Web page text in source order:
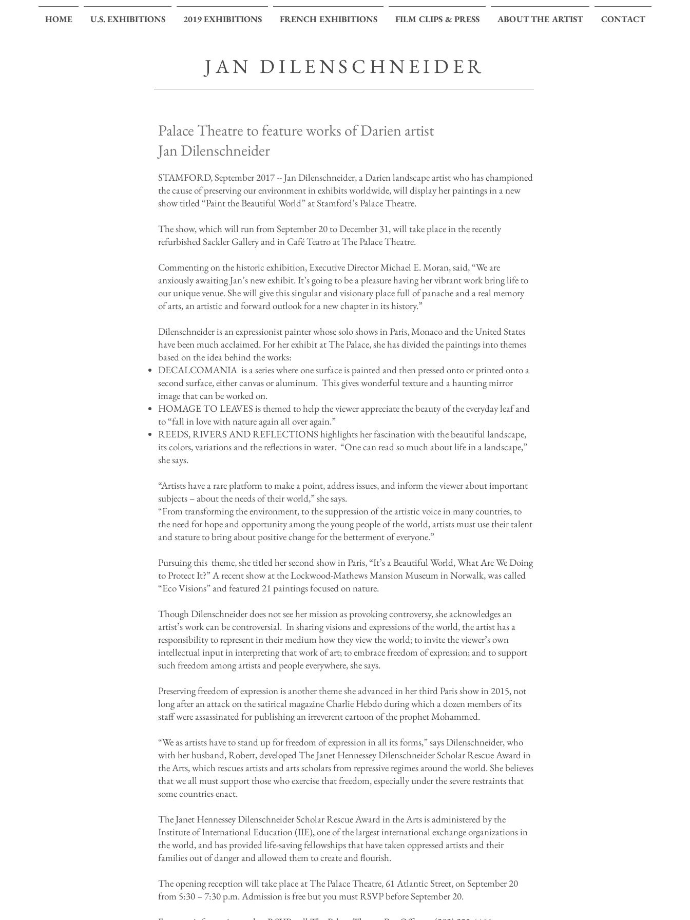
HOME U.S. EXHIBITIONS 2019 EXHIBITIONS FRENCH EXHIBITIONS FILM CLIPS & PRESS ABOUT THE ARTIST CONTACT
JAN DILENSCHNEIDER
Palace Theatre to feature works of Darien artist
Jan Dilenschneider
STAMFORD, September 2017 -- Jan Dilenschneider, a Darien landscape artist who has championed
the cause of preserving our environment in exhibits worldwide, will display her paintings in a new
show titled “Paint the Beautiful World” at Stamford’s Palace Theatre.
The show, which will run from September 20 to December 31, will take place in the recently
refurbished Sackler Gallery and in Café Teatro at The Palace Theatre.
Commenting on the historic exhibition, Executive Director Michael E. Moran, said, “We are
anxiously awaiting Jan’s new exhibit. It’s going to be a pleasure having her vibrant work bring life to
our unique venue. She will give this singular and visionary place full of panache and a real memory
of arts, an artistic and forward outlook for a new chapter in its history.”
Dilenschneider is an expressionist painter whose solo shows in Paris, Monaco and the United States
have been much acclaimed. For her exhibit at The Palace, she has divided the paintings into themes
based on the idea behind the works:
DECALCOMANIA is a series where one surface is painted and then pressed onto or printed onto a
second surface, either canvas or aluminum. This gives wonderful texture and a haunting mirror
image that can be worked on.
HOMAGE TO LEAVES is themed to help the viewer appreciate the beauty of the everyday leaf and
to “fall in love with nature again all over again.”
REEDS, RIVERS AND REFLECTIONS highlights her fascination with the beautiful landscape,
its colors, variations and the reflections in water. “One can read so much about life in a landscape,”
she says.
“Artists have a rare platform to make a point, address issues, and inform the viewer about important
subjects – about the needs of their world,” she says.
“From transforming the environment, to the suppression of the artistic voice in many countries, to
the need for hope and opportunity among the young people of the world, artists must use their talent
and stature to bring about positive change for the betterment of everyone.”
Pursuing this theme, she titled her second show in Paris, “It’s a Beautiful World, What Are We Doing
to Protect It?” A recent show at the Lockwood-Mathews Mansion Museum in Norwalk, was called
“Eco Visions” and featured 21 paintings focused on nature.
Though Dilenschneider does not see her mission as provoking controversy, she acknowledges an
artist’s work can be controversial. In sharing visions and expressions of the world, the artist has a
responsibility to represent in their medium how they view the world; to invite the viewer’s own
intellectual input in interpreting that work of art; to embrace freedom of expression; and to support
such freedom among artists and people everywhere, she says.
Preserving freedom of expression is another theme she advanced in her third Paris show in 2015, not
long after an attack on the satirical magazine Charlie Hebdo during which a dozen members of its
staff were assassinated for publishing an irreverent cartoon of the prophet Mohammed.
“We as artists have to stand up for freedom of expression in all its forms,” says Dilenschneider, who
with her husband, Robert, developed The Janet Hennessey Dilenschneider Scholar Rescue Award in
the Arts, which rescues artists and arts scholars from repressive regimes around the world. She believes
that we all must support those who exercise that freedom, especially under the severe restraints that
some countries enact.
The Janet Hennessey Dilenschneider Scholar Rescue Award in the Arts is administered by the
Institute of International Education (IIE), one of the largest international exchange organizations in
the world, and has provided life-saving fellowships that have taken oppressed artists and their
families out of danger and allowed them to create and flourish.
The opening reception will take place at The Palace Theatre, 61 Atlantic Street, on September 20
from 5:30 – 7:30 p.m. Admission is free but you must RSVP before September 20.